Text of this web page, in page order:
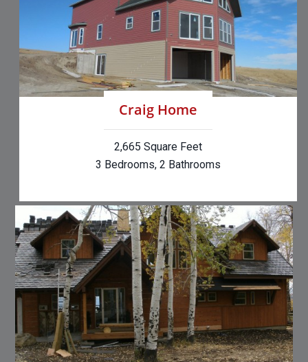
Craig Home
2,665 Square Feet
3 Bedrooms, 2 Bathrooms